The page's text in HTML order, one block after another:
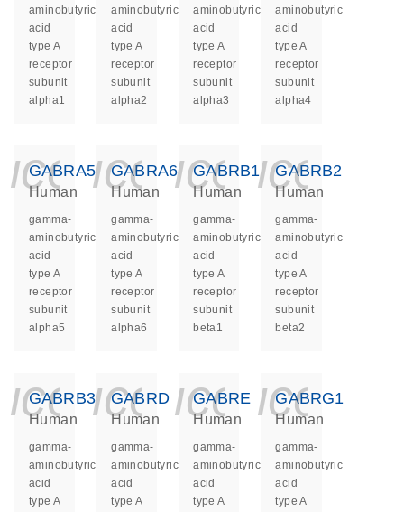
aminobutyric
acid
type A
receptor
subunit
alpha1
aminobutyric
acid
type A
receptor
subunit
alpha2
aminobutyric
acid
type A
receptor
subunit
alpha3
aminobutyric
acid
type A
receptor
subunit
alpha4
GABRA5
Human
gamma-
aminobutyric
acid
type A
receptor
subunit
alpha5
GABRA6
Human
gamma-
aminobutyric
acid
type A
receptor
subunit
alpha6
GABRB1
Human
gamma-
aminobutyric
acid
type A
receptor
subunit
beta1
GABRB2
Human
gamma-
aminobutyric
acid
type A
receptor
subunit
beta2
GABRB3
Human
gamma-
aminobutyric
acid
type A
GABRD
Human
gamma-
aminobutyric
acid
type A
GABRE
Human
gamma-
aminobutyric
acid
type A
GABRG1
Human
gamma-
aminobutyric
acid
type A